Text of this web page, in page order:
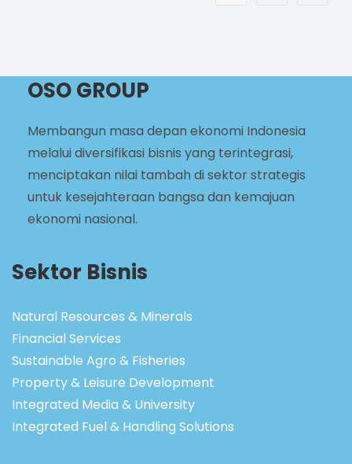
OSO GROUP
Membangun masa depan ekonomi Indonesia
melalui diversifikasi bisnis yang terintegrasi,
menciptakan nilai tambah di sektor strategis
untuk kesejahteraan bangsa dan kemajuan
ekonomi nasional.
Sektor Bisnis
Natural Resources & Minerals
Financial Services
Sustainable Agro & Fisheries
Property & Leisure Development
Integrated Media & University
Integrated Fuel & Handling Solutions